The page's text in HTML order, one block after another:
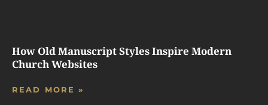
How Old Manuscript Styles Inspire Modern
Church Websites
READ MORE »